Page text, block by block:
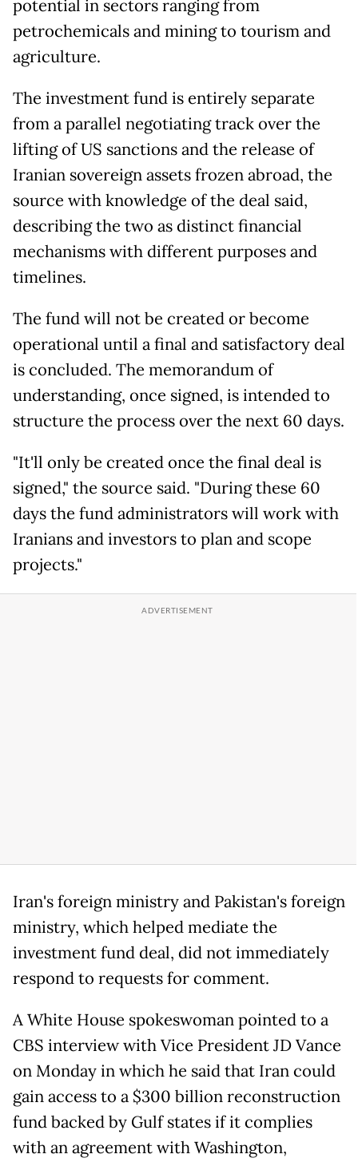
potential in sectors ranging from
petrochemicals and mining to tourism and
agriculture.
The investment fund is entirely separate
from a parallel negotiating track over the
lifting of US sanctions and the release of
Iranian sovereign assets frozen abroad, the
source with knowledge of the deal said,
describing the two as distinct financial
mechanisms with different purposes and
timelines.
The fund will not be created or become
operational until a final and satisfactory deal
is concluded. The memorandum of
understanding, once signed, is intended to
structure the process over the next 60 days.
"It'll only be created once the final deal is
signed," the source said. "During these 60
days the fund administrators will work with
Iranians and investors to plan and scope
projects."
Iran's foreign ministry and Pakistan's foreign
ministry, which helped mediate the
investment fund deal, did not immediately
respond to requests for comment.
A White House spokeswoman pointed to a
CBS interview with Vice President JD Vance
on Monday in which he said that Iran could
gain access to a $300 billion reconstruction
fund backed by Gulf states if it complies
with an ⁠agreement with ​Washington,